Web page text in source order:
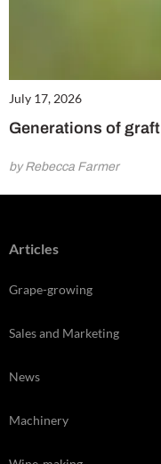
July 17, 2026
Generations of graft
by Rebecca Farmer
Articles
Grape-growing
Sales and Marketing
News
Machinery